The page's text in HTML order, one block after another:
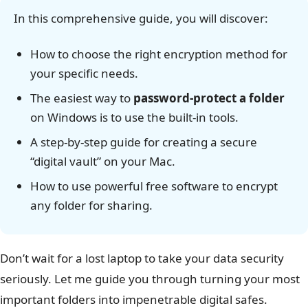
In this comprehensive guide, you will discover:
How to choose the right encryption method for
your specific needs.
The easiest way to password-protect a folder
on Windows is to use the built-in tools.
A step-by-step guide for creating a secure
“digital vault” on your Mac.
How to use powerful free software to encrypt
any folder for sharing.
Don’t wait for a lost laptop to take your data security
seriously. Let me guide you through turning your most
important folders into impenetrable digital safes.